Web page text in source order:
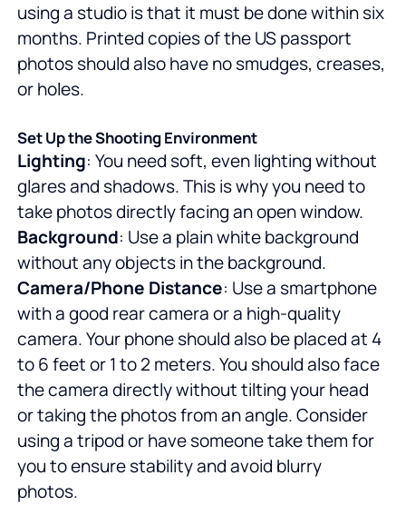
using a studio is that it must be done within six
months. Printed copies of the US passport
photos should also have no smudges, creases,
or holes.
Set Up the Shooting Environment
Lighting: You need soft, even lighting without
glares and shadows. This is why you need to
take photos directly facing an open window.
Background: Use a plain white background
without any objects in the background.
Camera/Phone Distance: Use a smartphone
with a good rear camera or a high-quality
camera. Your phone should also be placed at 4
to 6 feet or 1 to 2 meters. You should also face
the camera directly without tilting your head
or taking the photos from an angle. Consider
using a tripod or have someone take them for
you to ensure stability and avoid blurry
photos.